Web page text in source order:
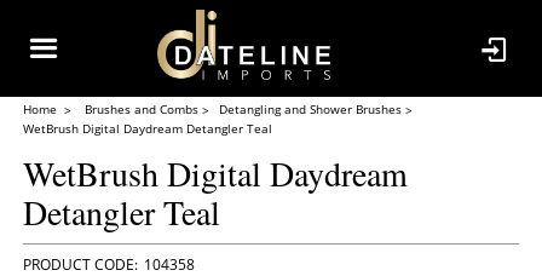
Home Brushes and Combs
Detangling and Shower Brushes
WetBrush Digital Daydream Detangler Teal
WetBrush Digital Daydream
Detangler Teal
104358